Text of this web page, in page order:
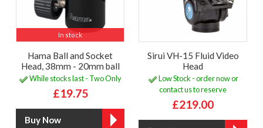
In stock
Hama Ball and Socket
Head, 38mm - 20mm ball
While stocks last - Two Only
£19.75
Sirui VH-15 Fluid Video
Head
Low Stock - order now or
contact us to reserve
£219.00